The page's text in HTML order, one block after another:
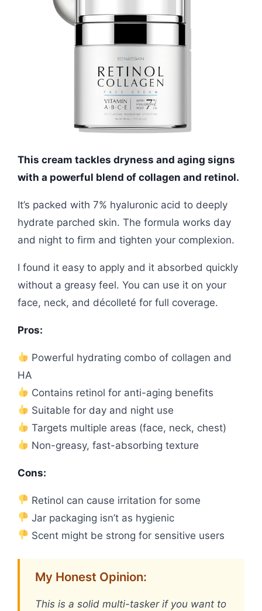
This cream tackles dryness and aging signs
with a powerful blend of collagen and retinol.
It’s packed with 7% hyaluronic acid to deeply
hydrate parched skin. The formula works day
and night to firm and tighten your complexion.
I found it easy to apply and it absorbed quickly
without a greasy feel. You can use it on your
face, neck, and décolleté for full coverage.
Pros:
Powerful hydrating combo of collagen and
HA
Contains retinol for anti-aging benefits
Suitable for day and night use
Targets multiple areas (face, neck, chest)
Non-greasy, fast-absorbing texture
Cons:
Retinol can cause irritation for some
Jar packaging isn’t as hygienic
Scent might be strong for sensitive users
My Honest Opinion:
This is a solid multi-tasker if you want to